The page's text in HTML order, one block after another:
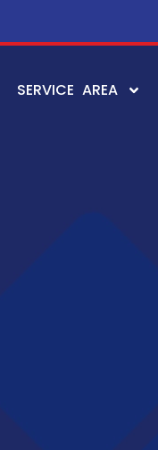
SERVICE AREA